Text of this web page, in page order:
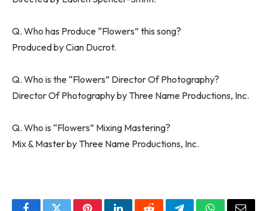
Q. Who has Produce “Flowers” this song?
Produced by Cian Ducrot.
Q. Who is the “Flowers” Director Of Photography?
Director Of Photography by Three Name Productions, Inc.
Q. Who is “Flowers” Mixing Mastering?
Mix & Master by Three Name Productions, Inc.